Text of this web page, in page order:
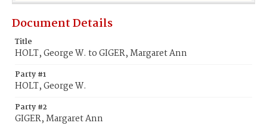
Document Details
Title
HOLT, George W. to GIGER, Margaret Ann
Party #1
HOLT, George W.
Party #2
GIGER, Margaret Ann